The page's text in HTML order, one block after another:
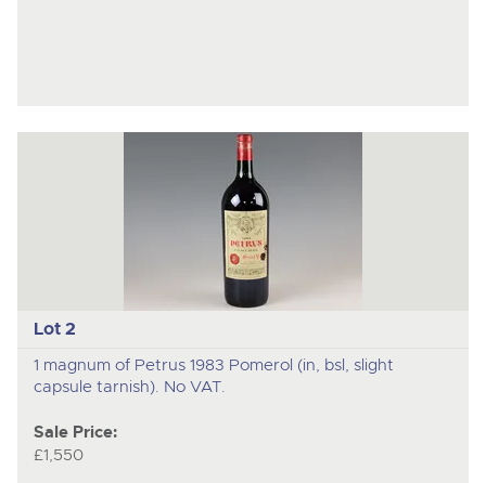
Lot 2
1 magnum of Petrus 1983 Pomerol (in, bsl, slight
capsule tarnish). No VAT.
Sale Price:
£1,550